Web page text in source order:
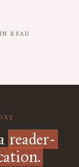
READ
reader-